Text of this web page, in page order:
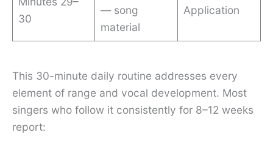
30
— song
material
Application
This 30-minute daily routine addresses every
element of range and vocal development. Most
singers who follow it consistently for 8–12 weeks
report: